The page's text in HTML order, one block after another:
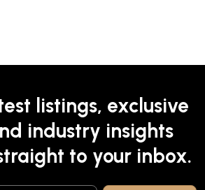
listings, exclusive
industry insights
to your inbox.